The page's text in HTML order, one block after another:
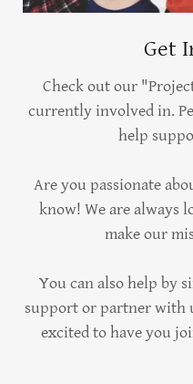
Get
Check out our
currently involved in.
help
Are you passionate
know! We are always
make our
You can also help by
support or partner with
excited to have you